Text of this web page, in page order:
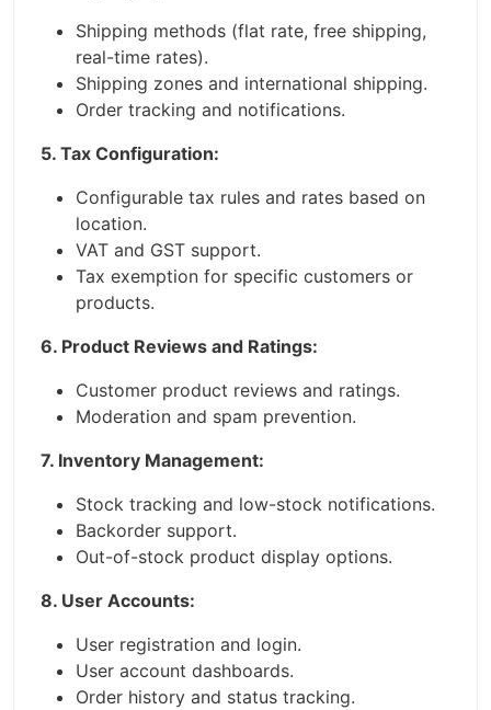
Shipping methods (flat rate, free shipping,
real-time rates).
Shipping zones and international shipping.
Order tracking and notifications.
5. Tax Configuration:
Configurable tax rules and rates based on
location.
VAT and GST support.
Tax exemption for specific customers or
products.
6. Product Reviews and Ratings:
Customer product reviews and ratings.
Moderation and spam prevention.
7. Inventory Management:
Stock tracking and low-stock notifications.
Backorder support.
Out-of-stock product display options.
8. User Accounts:
User registration and login.
User account dashboards.
Order history and status tracking.